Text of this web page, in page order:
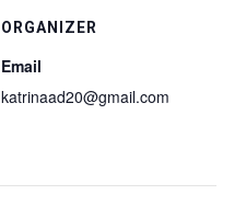
ORGANIZER
Email
katrinaad20@gmail.com